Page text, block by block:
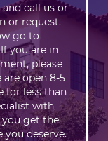
call us or
or request.
go to
you are in
please
open 8-5
for less than
with
you get the
deserve.